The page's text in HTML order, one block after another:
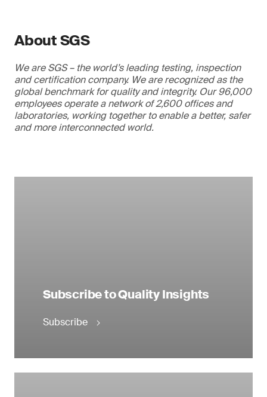
About SGS
We are SGS – the world’s leading testing, inspection
and certification company. We are recognized as the
global benchmark for quality and integrity. Our 96,000
employees operate a network of 2,600 offices and
laboratories, working together to enable a better, safer
and more interconnected world.
Subscribe to Quality Insights
Subscribe